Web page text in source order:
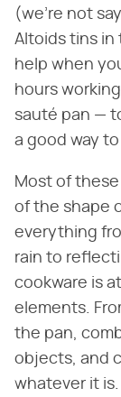
(we're not
Altoids tins in
help when
hours
sauté pan —
a good way
Most of
of the shape
everything
rain to
cookware is
elements.
the pan,
objects, and
whatever it